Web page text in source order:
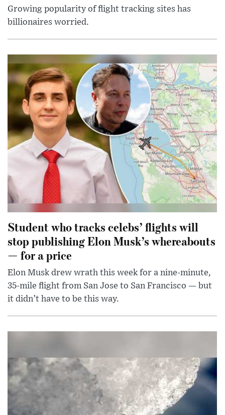
Growing popularity of flight tracking sites has
billionaires worried.
Student who tracks celebs’ flights will
stop publishing Elon Musk’s whereabouts
— for a price
Elon Musk drew wrath this week for a nine-minute,
35-mile flight from San Jose to San Francisco — but
it didn’t have to be this way.